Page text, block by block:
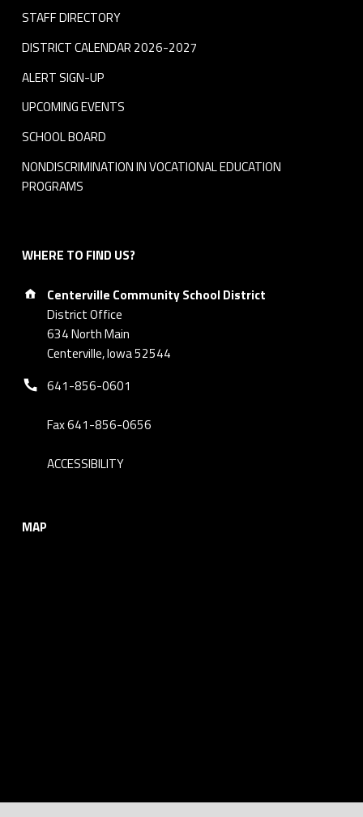
STAFF DIRECTORY
DISTRICT CALENDAR 2026-2027
ALERT SIGN-UP
UPCOMING EVENTS
SCHOOL BOARD
NONDISCRIMINATION IN VOCATIONAL EDUCATION
PROGRAMS
WHERE TO FIND US?
Address:
Centerville Community School District
District Office
634 North Main
Centerville, Iowa 52544
Phone number:
641-856-0601
Fax 641-856-0656
ACCESSIBILITY
MAP